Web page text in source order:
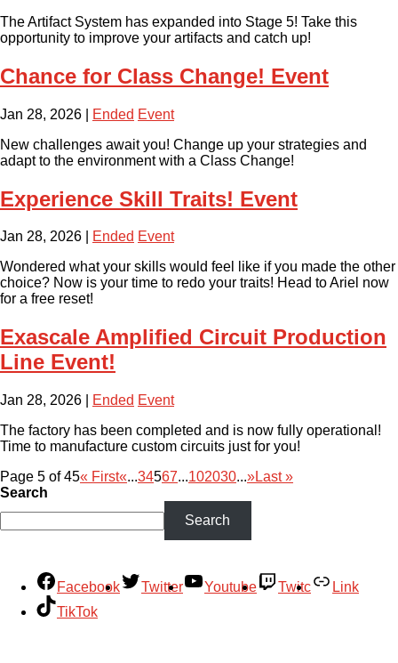
The Artifact System has expanded into Stage 5! Take this
opportunity to improve your artifacts and catch up!
Chance for Class Change! Event
Jan 28, 2026 Ended Event
New challenges await you! Change up your strategies and
adapt to the environment with a Class Change!
Experience Skill Traits! Event
Jan 28, 2026 Ended Event
Wondered what your skills would feel like if you made the other
choice? Now is your time to redo your traits! Head to Ariel now
for a free reset!
Exascale Amplified Circuit Production
Line Event!
Jan 28, 2026 Ended Event
The factory has been completed and is now fully operational!
Time to manufacture custom circuits just for you!
Page 5 of 45« First«...34567...102030...»Last »
Search
Search
Facebook Twitter Youtube Twitc
Link
TikTok